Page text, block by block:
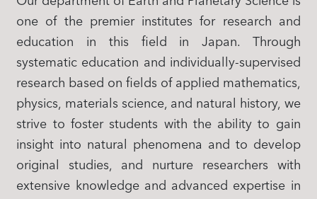
one of the premier institutes for research and
education in this field in Japan. Through
systematic education and individually-supervised
research based on fields of applied mathematics,
physics, materials science, and natural history, we
strive to foster students with the ability to gain
insight into natural phenomena and to develop
original studies, and nurture researchers with
extensive knowledge and advanced expertise in